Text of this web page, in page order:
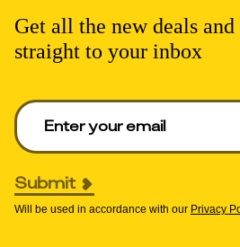
Get all the new deals and
straight to your inbox
Enter your email to get deals.
Submit
Will be used in accordance with our Privacy